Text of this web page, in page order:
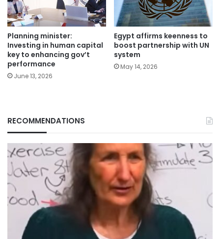
Planning minister:
Investing in human capital
key to enhancing gov’t
performance
June 13, 2026
Egypt affirms keenness to
boost partnership with UN
system
May 14, 2026
RECOMMENDATIONS